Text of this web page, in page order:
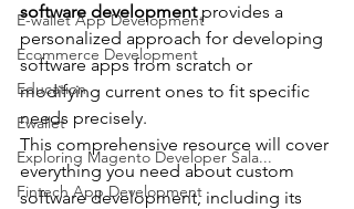
E-wallet App Development
Ecommerce Development
Education
Ewallet
Exploring Magento Developer Sala...
Fintech App Development
software development provides a
personalized approach for developing
software apps from scratch or
modifying current ones to fit specific
needs precisely.
This comprehensive resource will cover
everything you need about custom
software development, including its